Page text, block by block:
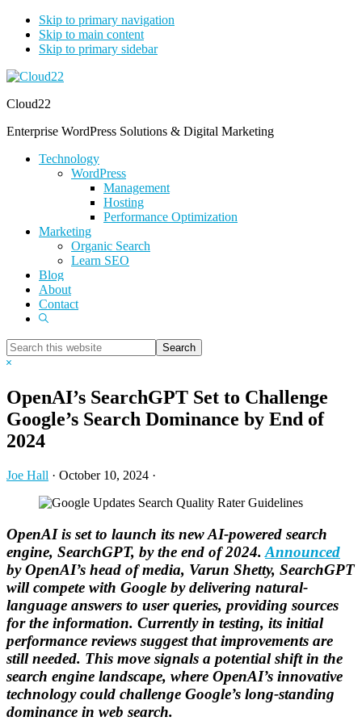
Skip to primary navigation
Skip to main content
Skip to primary sidebar
Cloud22
Enterprise WordPress Solutions & Digital Marketing
Technology
WordPress
Management
Hosting
Performance Optimization
Marketing
Organic Search
Learn SEO
Blog
About
Contact
Show
Search
this
Hide
OpenAI’s SearchGPT Set to Challenge
Google’s Search Dominance by End of
2024
Joe Hall · October 10, 2024 ·
OpenAI is set to launch its new AI-powered search
engine, SearchGPT, by the end of 2024. Announced
by OpenAI’s head of media, Varun Shetty, SearchGPT
will compete with Google by delivering natural-
language answers to user queries, providing sources
for the information. Currently in testing, its initial
performance reviews suggest that improvements are
still needed. This move signals a potential shift in the
search engine landscape, where OpenAI’s innovative
technology could challenge Google’s long-standing
dominance in web search.